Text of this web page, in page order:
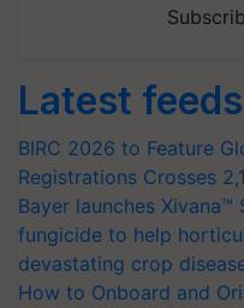
Latest feeds
BIRC 2026 to Feature
Registrations Crosses
Bayer launches
fungicide to help
devastating crop
How to Onboard and